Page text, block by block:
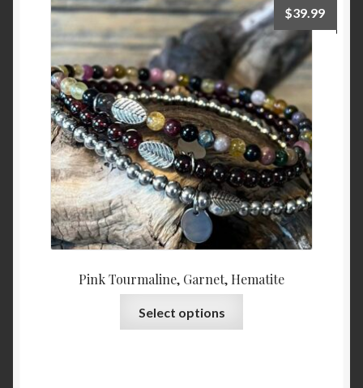
The
options
may
be
chosen
on
the
product
page
Pink Tourmaline, Garnet, Hematite
$39.99
Select options